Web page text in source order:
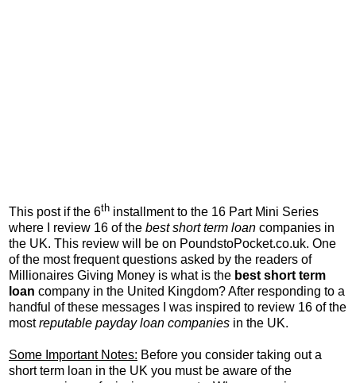
This post if the 6th installment to the 16 Part Mini Series
where I review 16 of the best short term loan companies in
the UK. This review will be on PoundstoPocket.co.uk. One
of the most frequent questions asked by the readers of
Millionaires Giving Money is what is the best short term
loan company in the United Kingdom? After responding to a
handful of these messages I was inspired to review 16 of the
mostreputable payday loan companies in the UK.
Some Important Notes: Before you consider taking out a
short term loan in the UK you must be aware of the